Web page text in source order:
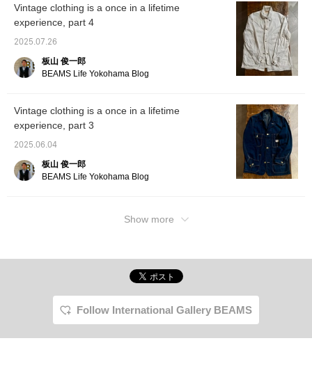
Vintage clothing is a once in a lifetime
experience, part 4
2025.07.26
板山 俊一郎
BEAMS Life Yokohama Blog
Vintage clothing is a once in a lifetime
experience, part 3
2025.06.04
板山 俊一郎
BEAMS Life Yokohama Blog
Show more
Follow International Gallery BEAMS